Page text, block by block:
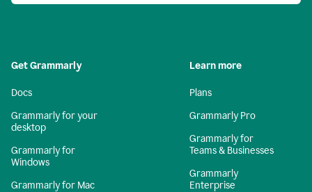
Get Grammarly
Docs
Grammarly for your
desktop
Grammarly for
Windows
Grammarly for Mac
Learn more
Plans
Grammarly Pro
Grammarly for
Teams & Businesses
Grammarly
Enterprise